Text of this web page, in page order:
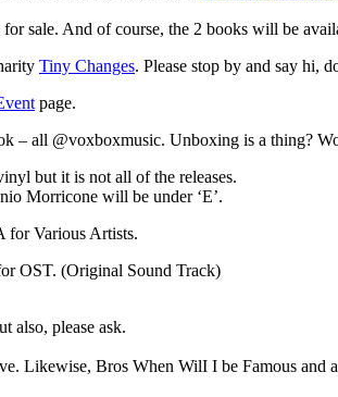
sale. And of course, the 2 books will be
Tiny Changes. Please stop by and say hi,
page.
– all @voxboxmusic. Unboxing is a thing?
but it is not all of the releases.
Morricone will be under ‘E’.
for Various Artists.
OST. (Original Sound Track)
also, please ask.
Likewise, Bros When WilI I be Famous